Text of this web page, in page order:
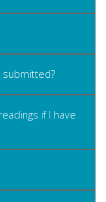
submitted?
if I have